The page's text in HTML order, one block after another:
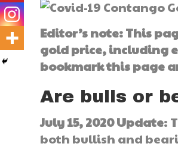
Editor’s note: This
gold price, including
bookmark this page
Are bulls or
July 15, 2020 Update:
both bullish and